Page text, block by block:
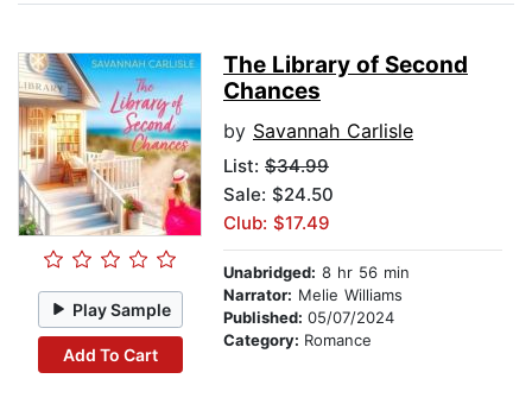
Play Sample
Add To Cart
The Library of Second
Chances
by Savannah Carlisle
List: $34.99
Sale: $24.50
Club: $17.49
Unabridged: 8 hr 56 min
Narrator: Melie Williams
Published: 05/07/2024
Category: Romance